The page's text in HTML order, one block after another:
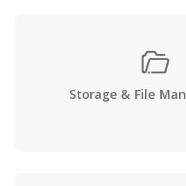
Storage & File